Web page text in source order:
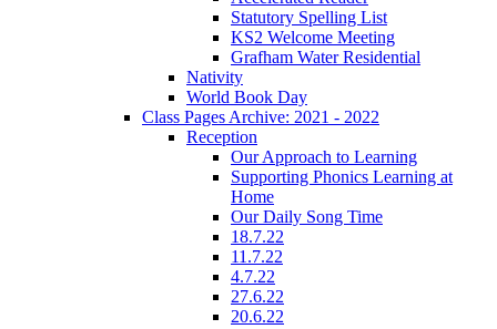
Statutory Spelling List
KS2 Welcome Meeting
Grafham Water Residential
Nativity
World Book Day
Class Pages Archive: 2021 - 2022
Reception
Our Approach to Learning
Supporting Phonics Learning at
Home
Our Daily Song Time
18.7.22
11.7.22
4.7.22
27.6.22
20.6.22